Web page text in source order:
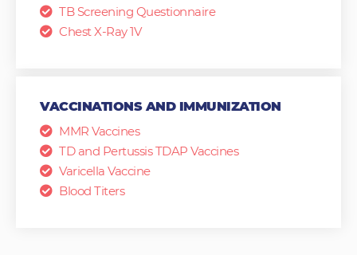
TB Screening Questionnaire
Chest X-Ray 1V
VACCINATIONS AND IMMUNIZATION
MMR Vaccines
TD and Pertussis TDAP Vaccines
Varicella Vaccine
Blood Titers